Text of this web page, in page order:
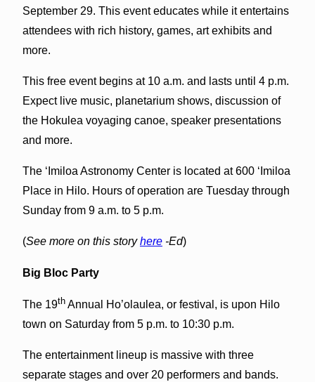
September 29. This event educates while it entertains
attendees with rich history, games, art exhibits and
more.
This free event begins at 10 a.m. and lasts until 4 p.m.
Expect live music, planetarium shows, discussion of
the Hokulea voyaging canoe, speaker presentations
and more.
The ‘Imiloa Astronomy Center is located at 600 ‘Imiloa
Place in Hilo. Hours of operation are Tuesday through
Sunday from 9 a.m. to 5 p.m.
(See more on this storyhere-Ed)
Big Bloc Party
The 19thAnnual Ho’olaulea, or festival, is upon Hilo
town on Saturday from 5 p.m. to 10:30 p.m.
The entertainment lineup is massive with three
separate stages and over 20 performers and bands.